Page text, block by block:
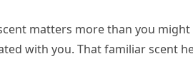
matters more than you
with you. That familiar scent